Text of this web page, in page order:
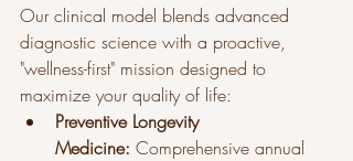
Our clinical model blends advanced
diagnostic science with a proactive,
"wellness-first" mission designed to
maximize your quality of life:
Preventive Longevity
Medicine: Comprehensive annual